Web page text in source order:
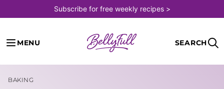
to
content
Subscribe for free weekly recipes >
MENU SEARCH
BAKING